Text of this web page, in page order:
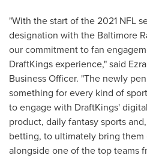
"With the start of the 2021 NFL
designation with the Baltimore
our commitment to fan
DraftKings experience," said
Business Officer. "The newly
something for every kind of
to engage with DraftKings'
product, daily fantasy sports
betting, to ultimately bring
alongside one of the top teams